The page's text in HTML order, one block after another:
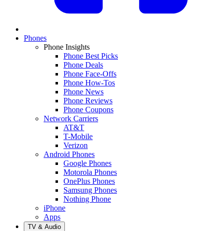
Phones
Phone Insights
Phone Best Picks
Phone Deals
Phone Face-Offs
Phone How-Tos
Phone News
Phone Reviews
Phone Coupons
Network Carriers
AT&T
T-Mobile
Verizon
Android Phones
Google Phones
Motorola Phones
OnePlus Phones
Samsung Phones
Nothing Phone
iPhone
Apps
TV & Audio